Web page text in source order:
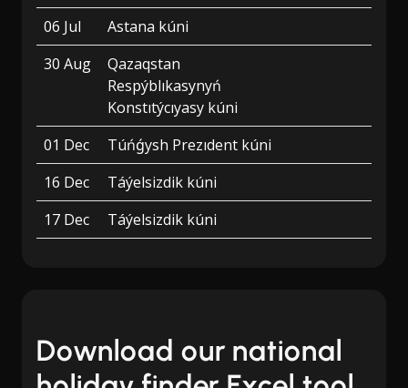
06 Jul
Astana kúni
30 Aug
Qazaqstan
Respýblıkasynyń
Konstıtýcıyasy kúni
01 Dec
Túńǵysh Prezıdent kúni
16 Dec
Táýelsizdik kúni
17 Dec
Táýelsizdik kúni
Download our national